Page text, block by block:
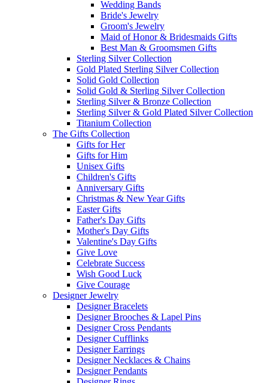
Wedding Bands
Bride's Jewelry
Groom's Jewelry
Maid of Honor & Bridesmaids Gifts
Best Man & Groomsmen Gifts
Sterling Silver Collection
Gold Plated Sterling Silver Collection
Solid Gold Collection
Solid Gold & Sterling Silver Collection
Sterling Silver & Bronze Collection
Sterling Silver & Gold Plated Silver Collection
Titanium Collection
The Gifts Collection
Gifts for Her
Gifts for Him
Unisex Gifts
Children's Gifts
Anniversary Gifts
Christmas & New Year Gifts
Easter Gifts
Father's Day Gifts
Mother's Day Gifts
Valentine's Day Gifts
Give Love
Celebrate Success
Wish Good Luck
Give Courage
Designer Jewelry
Designer Bracelets
Designer Brooches & Lapel Pins
Designer Cross Pendants
Designer Cufflinks
Designer Earrings
Designer Necklaces & Chains
Designer Pendants